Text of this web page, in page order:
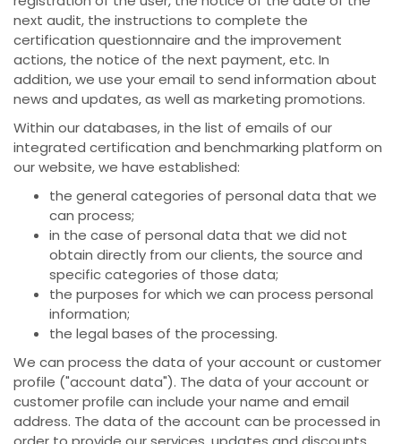
next audit, the instructions to complete the
certification questionnaire and the improvement
actions, the notice of the next payment, etc. In
addition, we use your email to send information about
news and updates, as well as marketing promotions.
Within our databases, in the list of emails of our
integrated certification and benchmarking platform on
our website, we have established:
the general categories of personal data that we
can process;
in the case of personal data that we did not
obtain directly from our clients, the source and
specific categories of those data;
the purposes for which we can process personal
information;
the legal bases of the processing.
We can process the data of your account or customer
profile ("account data"). The data of your account or
customer profile can include your name and email
address. The data of the account can be processed in